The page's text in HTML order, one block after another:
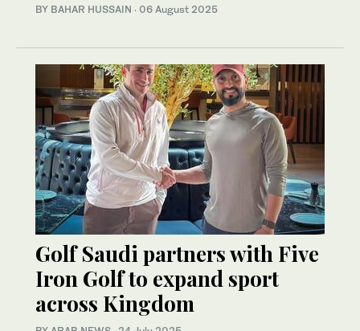
BY BAHAR HUSSAIN · 06 August 2025
Golf Saudi partners with Five
Iron Golf to expand sport
across Kingdom